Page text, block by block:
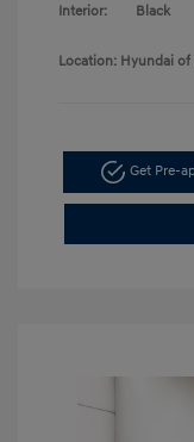
Interior:
Black
Location: Hyundai
Get Pre-